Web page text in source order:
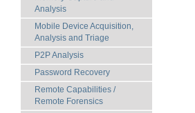
Analysis
Mobile Device Acquisition,
Analysis and Triage
P2P Analysis
Password Recovery
Remote Capabilities /
Remote Forensics